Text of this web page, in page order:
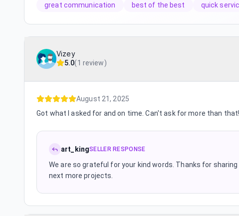
great communication
best of the best quick
Vizey
5.0(1 review)
August 21, 2025
Got what I asked for and on time. Can't ask for more than that!
art_kingSELLER RESPONSE
We are so grateful for your kind words. Thanks for
next more projects.